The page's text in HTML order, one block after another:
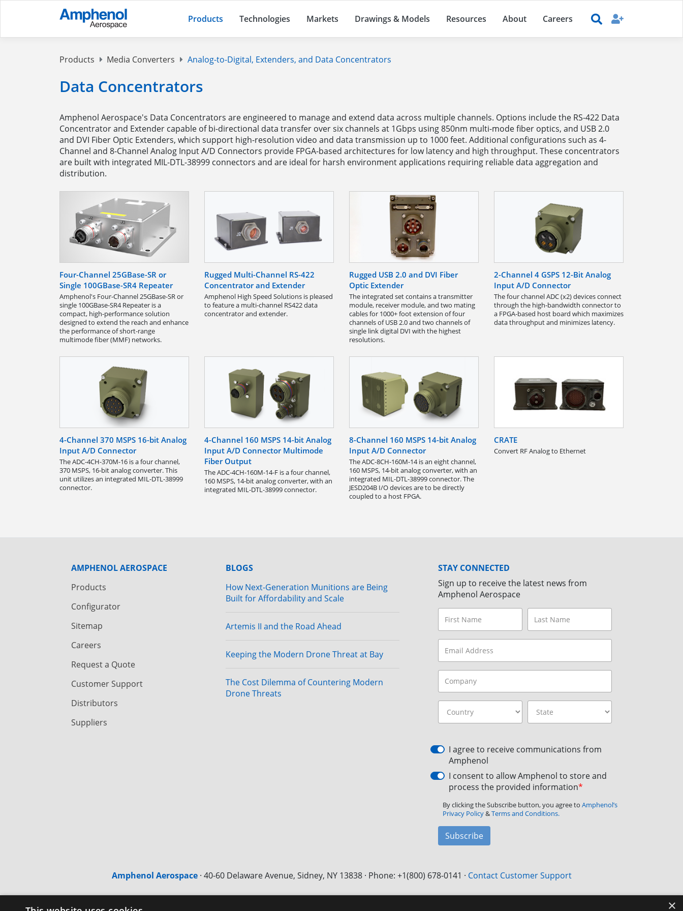
Products Technologies Markets Drawings & Models Resources About Careers
Products Media Converters Analog-to-Digital, Extenders, and Data Concentrators
Data Concentrators
Amphenol Aerospace's Data Concentrators are engineered to manage and extend data across multiple channels. Options include the RS-422 Data
Concentrator and Extender capable of bi-directional data transfer over six channels at 1Gbps using 850nm multi-mode fiber optics, and USB 2.0
and DVI Fiber Optic Extenders, which support high-resolution video and data transmission up to 1000 feet. Additional configurations such as 4-
Channel and 8-Channel Analog Input A/D Connectors provide FPGA-based architectures for low latency and high throughput. These concentrators
are built with integrated MIL-DTL-38999 connectors and are ideal for harsh environment applications requiring reliable data aggregation and
distribution.
Four-Channel 25GBase-SR or
Single 100GBase-SR4 Repeater
Amphenol's Four-Channel 25GBase-SR or
single 100GBase-SR4 Repeater is a
compact, high-performance solution
designed to extend the reach and enhance
the performance of short-range
multimode fiber (MMF) networks.
Rugged Multi-Channel RS-422
Concentrator and Extender
Amphenol High Speed Solutions is pleased
to feature a multi-channel RS422 data
concentrator and extender.
Rugged USB 2.0 and DVI Fiber
Optic Extender
The integrated set contains a transmitter
module, receiver module, and two mating
cables for 1000+ foot extension of four
channels of USB 2.0 and two channels of
single link digital DVI with the highest
resolutions.
2-Channel 4 GSPS 12-Bit Analog
Input A/D Connector
The four channel ADC (x2) devices connect
through the high-bandwidth connector to
a FPGA-based host board which maximizes
data throughput and minimizes latency.
4-Channel 370 MSPS 16-bit Analog
Input A/D Connector
The ADC-4CH-370M-16 is a four channel,
370 MSPS, 16-bit analog converter. This
unit utilizes an integrated MIL-DTL-38999
connector.
4-Channel 160 MSPS 14-bit Analog
Input A/D Connector Multimode
Fiber Output
The ADC-4CH-160M-14-F is a four channel,
160 MSPS, 14-bit analog converter, with an
integrated MIL-DTL-38999 connector.
8-Channel 160 MSPS 14-bit Analog
Input A/D Connector
The ADC-8CH-160M-14 is an eight channel,
160 MSPS, 14-bit analog converter, with an
integrated MIL-DTL-38999 connector. The
JESD204B I/O devices are to be directly
coupled to a host FPGA.
CRATE
Convert RF Analog to Ethernet
AMPHENOL AEROSPACE
Products
Configurator
Sitemap
Careers
Request a Quote
Customer Support
Distributors
Suppliers
BLOGS
How Next-Generation Munitions are Being
Built for Affordability and Scale
Artemis II and the Road Ahead
Keeping the Modern Drone Threat at Bay
The Cost Dilemma of Countering Modern
Drone Threats
STAY CONNECTED
Sign up to receive the latest news from
Amphenol Aerospace
I agree to receive communications from
Amphenol
I consent to allow Amphenol to store and
process the provided information*
By clicking the Subscribe button, you agree to Amphenol’s
Privacy Policy&Terms and Conditions.
Subscribe
Amphenol Aerospace· 40-60 Delaware Avenue, Sidney, NY 13838 · Phone: +1(800) 678-0141 · Contact Customer Support
×